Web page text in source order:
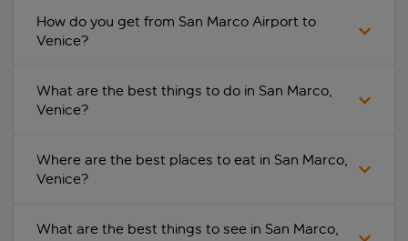
How do you get from San Marco Airport to
Venice?
What are the best things to do in San Marco,
Venice?
Where are the best places to eat in San Marco,
Venice?
What are the best things to see in San Marco,